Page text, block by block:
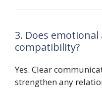
3. Does
compatibility?
Yes. Clear
strengthen any